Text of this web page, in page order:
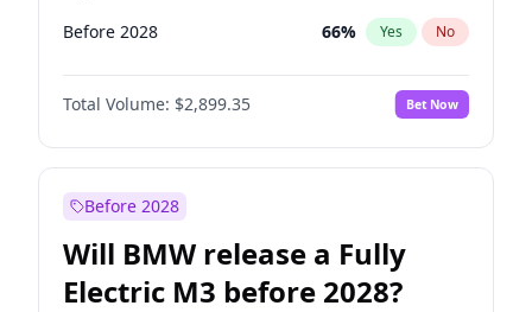
Before 2028 66% Yes No
Total Volume: $2,899.35 Bet Now
Before 2028
Will BMW release a Fully
Electric M3 before 2028?